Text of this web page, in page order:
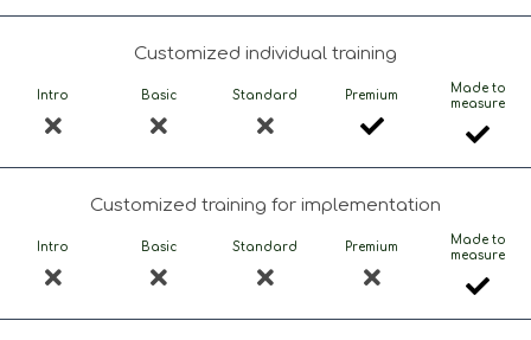
Customized individual training
Intro Basic Standard Premium
Made to
measure
Customized training for implementation
Intro Basic Standard Premium
Made to
measure